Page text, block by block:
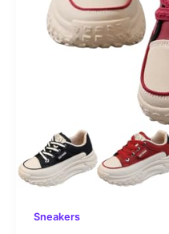
Sneakers